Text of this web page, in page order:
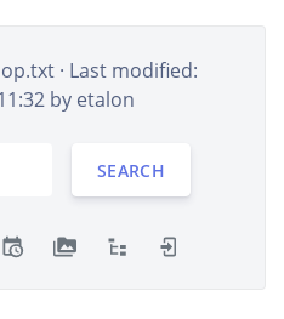
· Last modified:
by etalon
SEARCH